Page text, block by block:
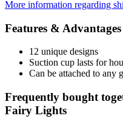
More information regarding
Features & Advantages
12 unique designs
Suction cup lasts for
Can be attached to any
Frequently bought
Fairy Lights